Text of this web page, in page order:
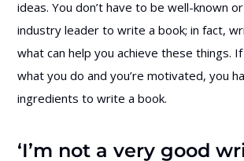
ideas. You don’t have to be well-known
industry leader to write a book; in fact,
what can help you achieve these things.
what you do and you’re motivated, you
ingredients to write a book.
‘I’m not a very good